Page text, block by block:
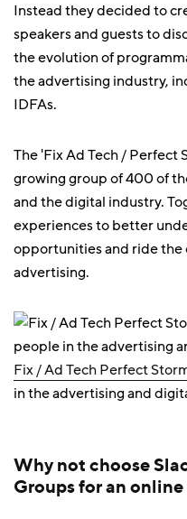
Instead they decided to
speakers and guests to
the evolution of
the advertising industry,
IDFAs.
The 'Fix Ad Tech / Perfect
growing group of 400 of
and the digital industry.
experiences to better
opportunities and ride the
advertising.
Fix / Ad Tech Perfect
in the advertising and
Why not choose
Groups for an